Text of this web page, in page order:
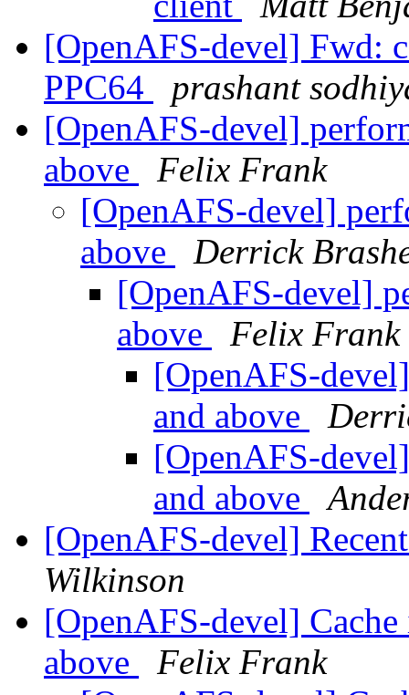
[OpenAFS-devel] Fwd:
PPC64
prashant
[OpenAFS-devel]
above
Felix Frank
[OpenAFS-devel]
above
Derrick
[OpenAFS-devel]
above
Felix Frank
[OpenAFS-
and above
[OpenAFS-
and above
[OpenAFS-devel]
Wilkinson
[OpenAFS-devel]
above
Felix Frank